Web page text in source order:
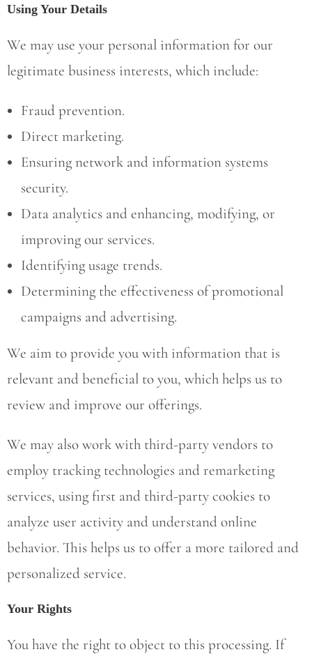
Using Your Details
We may use your personal information for our
legitimate business interests, which include:
Fraud prevention.
Direct marketing.
Ensuring network and information systems
security.
Data analytics and enhancing, modifying, or
improving our services.
Identifying usage trends.
Determining the effectiveness of promotional
campaigns and advertising.
We aim to provide you with information that is
relevant and beneficial to you, which helps us to
review and improve our offerings.
We may also work with third-party vendors to
employ tracking technologies and remarketing
services, using first and third-party cookies to
analyze user activity and understand online
behavior. This helps us to offer a more tailored and
personalized service.
Your Rights
You have the right to object to this processing. If